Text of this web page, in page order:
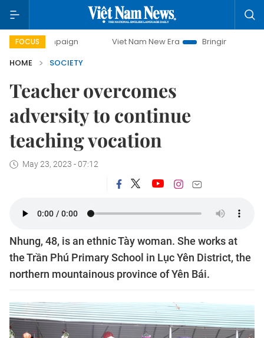
FOCUS Viet Nam New Era
Bringing Resolutions to Life
HOME
SOCIETY
Teacher overcomes
adversity to continue
teaching vocation
May 23, 2023 - 07:12
Nhung, 48, is an ethnic Tày woman. She works at
the Trần Phú Primary School in Lục Yên District, the
northern mountainous province of Yên Bái.